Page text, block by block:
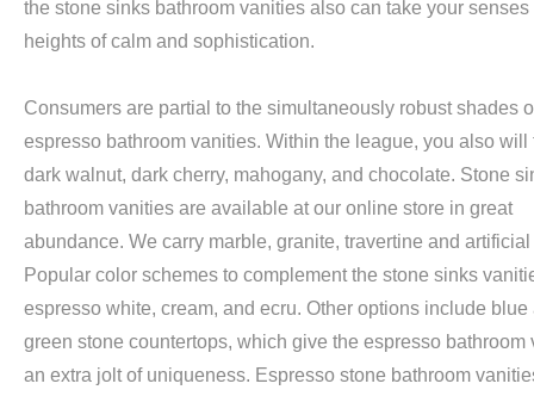
the stone sinks bathroom vanities also can take your senses
heights of calm and sophistication.
Consumers are partial to the simultaneously robust shades
espresso bathroom vanities. Within the league, you also will
dark walnut, dark cherry, mahogany, and chocolate. Stone
bathroom vanities are available at our online store in great
abundance. We carry marble, granite, travertine and
Popular color schemes to complement the stone sinks
espresso white, cream, and ecru. Other options include blue
green stone countertops, which give the espresso bathroom
an extra jolt of uniqueness. Espresso stone bathroom